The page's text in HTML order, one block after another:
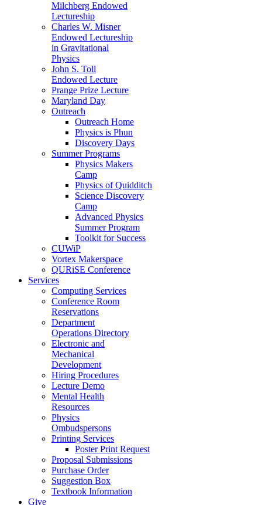
Milchberg Endowed
Lectureship
Charles W. Misner
Endowed Lectureship
in Gravitational
Physics
John S. Toll
Endowed Lecture
Prange Prize Lecture
Maryland Day
Outreach
Outreach Home
Physics is Phun
Discovery Days
Summer Programs
Physics Makers
Camp
Physics of Quidditch
Science Discovery
Camp
Advanced Physics
Summer Program
Toolkit for Success
CUWiP
Vortex Makerspace
QURiSE Conference
Services
Computing Services
Conference Room
Reservations
Department
Operations Directory
Electronic and
Mechanical
Development
Hiring Procedures
Lecture Demo
Mental Health
Resources
Physics
Ombudspersons
Printing Services
Poster Print Request
Proposal Submissions
Purchase Order
Suggestion Box
Textbook Information
Give